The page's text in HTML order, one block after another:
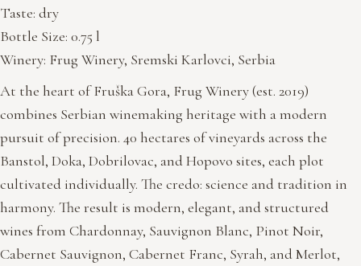
Taste: dry
Bottle Size: 0.75 l
Winery: Frug Winery, Sremski Karlovci, Serbia
At the heart of Fruška Gora, Frug Winery (est. 2019)
combines Serbian winemaking heritage with a modern
pursuit of precision. 40 hectares of vineyards across the
Banstol, Doka, Dobrilovac, and Hopovo sites, each plot
cultivated individually. The credo: science and tradition in
harmony. The result is modern, elegant, and structured
wines from Chardonnay, Sauvignon Blanc, Pinot Noir,
Cabernet Sauvignon, Cabernet Franc, Syrah, and Merlot,